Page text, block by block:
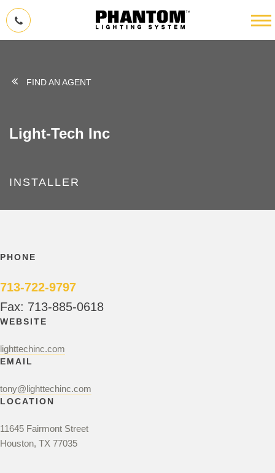
FIND AN AGENT
Light-Tech Inc
INSTALLER
PHONE
713-722-9797
Fax: 713-885-0618
WEBSITE
lighttechinc.com
EMAIL
tony@lighttechinc.com
LOCATION
11645 Fairmont Street
Houston, TX 77035